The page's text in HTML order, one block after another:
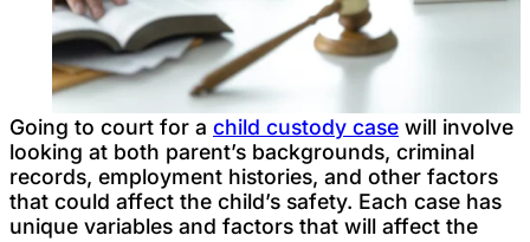
Going to court for a child custody case will involve
looking at both parent’s backgrounds, criminal
records, employment histories, and other factors
that could affect the child’s safety. Each case has
unique variables and factors that will affect the